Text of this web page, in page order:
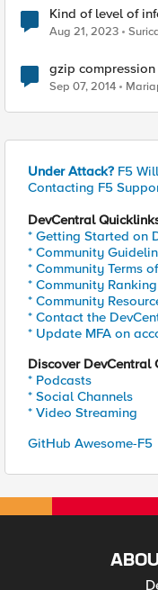
Kind of level of
HTTP, HTTP
Aug 21, 2023
gzip
Sep 07, 2014
Under Attack? F5
Contacting F5
DevCentral
* Getting Started on
* Community
* Community Terms
* Community
* Community
* Contact the
* Update MFA on
Discover DevCentral
* Podcasts
* Social Channels
* Video Streaming
GitHub Awesome-F5